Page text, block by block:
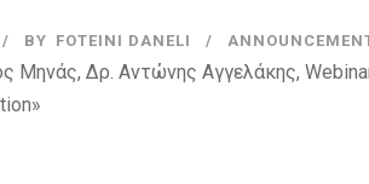
BY FOTEINI DANELI
Μηνάς, Δρ. Αντώνης Αγγελάκης,